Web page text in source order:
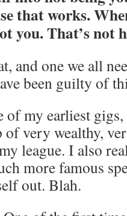
that works.
you. That’s not
and one we all
been guilty of
of my earliest
of very wealthy,
league. I also
more famous
out. Blah.